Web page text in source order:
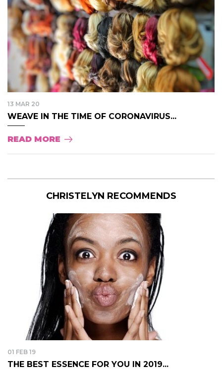
13 MAR 20
WEAVE IN THE TIME OF CORONAVIRUS...
READ MORE
CHRISTELYN RECOMMENDS
01 FEB 19
THE BEST ESSENCE FOR YOU IN 2019...